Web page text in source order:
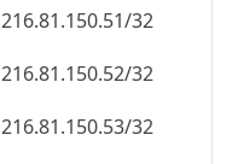
216.81.150.51/32
216.81.150.52/32
216.81.150.53/32